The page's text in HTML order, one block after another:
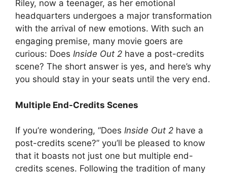
Riley, now a teenager, as her emotional
headquarters undergoes a major transformation
with the arrival of new emotions. With such an
engaging premise, many movie goers are
curious: Does Inside Out 2 have a post-credits
scene? The short answer is yes, and here’s why
you should stay in your seats until the very end.
Multiple End-Credits Scenes
If you’re wondering, “Does Inside Out 2 have a
post-credits scene?” you’ll be pleased to know
that it boasts not just one but multiple end-
credits scenes. Following the tradition of many